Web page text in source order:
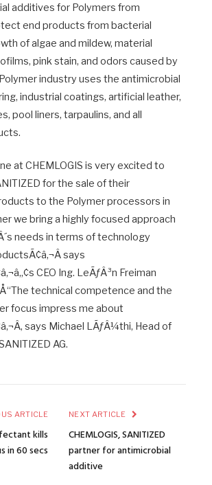
additives for Polymers from
end products from bacterial
of algae and mildew, material
pink stain, and odors caused by
industry uses the antimicrobial
industrial coatings, artificial leather,
pool liners, tarpaulins, and all
at CHEMLOGIS is very excited to
for the sale of their
to the Polymer processors in
we bring a highly focused approach
needs in terms of technology
says
CEO Ing. LeÃƒÂ³n Freiman
technical competence and the
focus impress me about
says Michael LÃƒÂ¼thi, Head of
AG.
ARTICLE
kills
in 60 secs
NEXT ARTICLE
CHEMLOGIS, SANITIZED
partner for antimicrobial
additive